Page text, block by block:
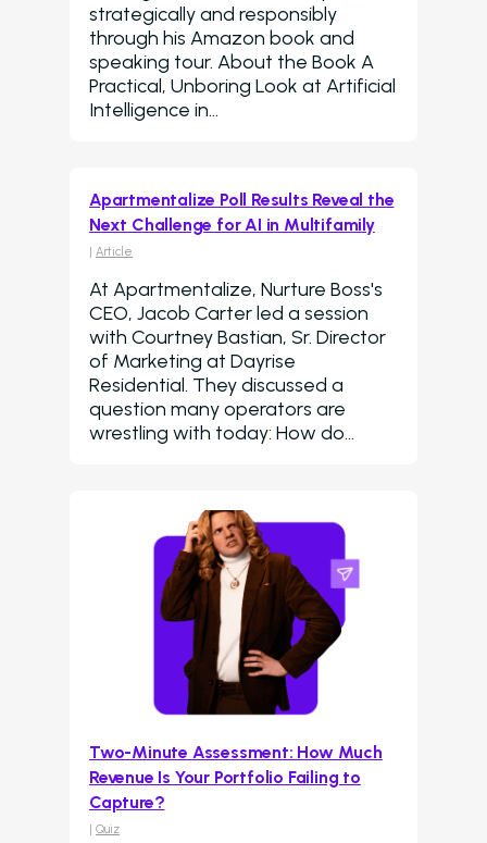
strategically and responsibly
through his Amazon book and
speaking tour. About the Book A
Practical, Unboring Look at Artificial
Intelligence in…
Apartmentalize Poll Results Reveal the
Next Challenge for AI in Multifamily
Article
At Apartmentalize, Nurture Boss's
CEO, Jacob Carter led a session
with Courtney Bastian, Sr. Director
of Marketing at Dayrise
Residential. They discussed a
question many operators are
wrestling with today: How do…
Two-Minute Assessment: How Much
Revenue Is Your Portfolio Failing to
Capture?
| Quiz